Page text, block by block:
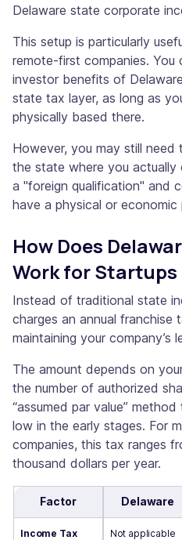
Delaware state corporate
This setup is particularly
remote-first companies. You
investor benefits of
state tax layer, as long as
physically based there.
However, you may still
the state where you actually
a "foreign qualification" and
have a physical or economic
How Does
Work for Startups
Instead of traditional state
charges an annual franchise
maintaining your company’s
The amount depends on
the number of authorized
“assumed par value”
low in the early stages. For
companies, this tax ranges
thousand dollars per year.
Factor Delaware
Income Tax
Not applicable